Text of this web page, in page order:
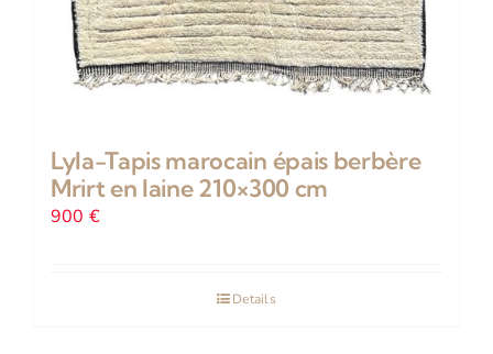
Lyla-Tapis marocain épais berbère
Mrirt en laine 210×300 cm
900 €
Details